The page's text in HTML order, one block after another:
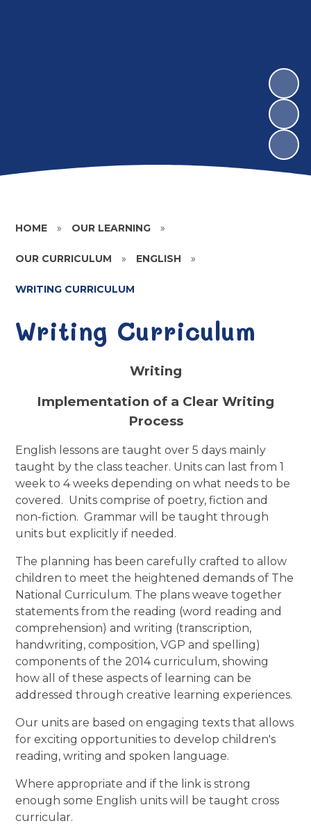
HOME » OUR LEARNING »
OUR CURRICULUM » ENGLISH »
WRITING CURRICULUM
Writing Curriculum
Writing
Implementation of a Clear Writing
Process
English lessons are taught over 5 days mainly
taught by the class teacher. Units can last from 1
week to 4 weeks depending on what needs to be
covered. Units comprise of poetry, fiction and
non-fiction.Grammar will be taught through
units but explicitly if needed.
The planning has been carefully crafted to allow
children to meet the heightened demands of The
National Curriculum. The plans weave together
statements from the reading (word reading and
comprehension) and writing (transcription,
handwriting, composition, VGP and spelling)
components of the 2014 curriculum, showing
how all of these aspects of learning can be
addressed through creative learning experiences.
Our units are based on engaging texts that allows
for exciting opportunities to develop children's
reading, writing and spoken language.
Where appropriate and if the link is strong
enough some English units will be taught cross
curricular.